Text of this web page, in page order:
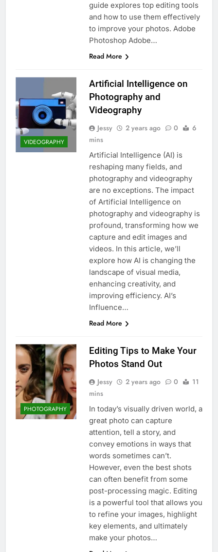
guide explores top editing tools
and how to use them effectively
to improve your photos. Adobe
Photoshop Adobe…
Read More
VIDEOGRAPHY
Artificial Intelligence on
Photography and
Videography
Jessy 2 years ago 0
6
mins
Artificial Intelligence (AI) is
reshaping many fields, and
photography and videography
are no exceptions. The impact
of Artificial Intelligence on
photography and videography is
profound, transforming how we
capture and edit images and
videos. In this article, we’ll
explore how AI is changing the
landscape of visual media,
enhancing creativity, and
improving efficiency. AI’s
Influence…
Read More
PHOTOGRAPHY
Editing Tips to Make Your
Photos Stand Out
Jessy 2 years ago 0
11
mins
In today’s visually driven world, a
great photo can capture
attention, tell a story, and
convey emotions in ways that
words sometimes can’t.
However, even the best shots
can often benefit from some
post-processing magic. Editing
is a powerful tool that allows you
to refine your images, highlight
key elements, and ultimately
make your photos…